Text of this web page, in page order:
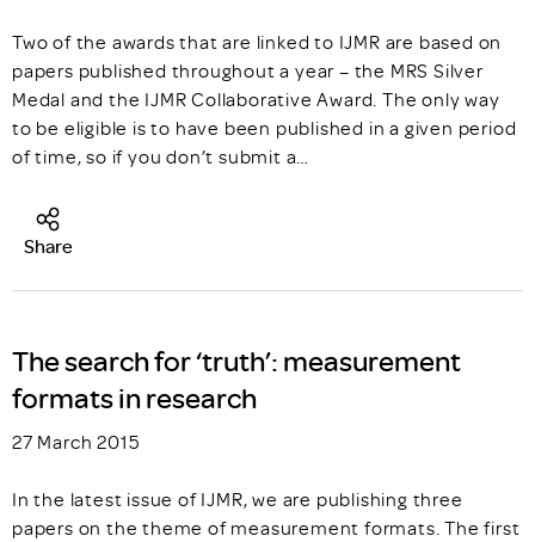
Two of the awards that are linked to IJMR are based on
papers published throughout a year – the MRS Silver
Medal and the IJMR Collaborative Award. The only way
to be eligible is to have been published in a given period
of time, so if you don’t submit a…
Share
The search for ‘truth’: measurement
formats in research
27 March 2015
In the latest issue of IJMR, we are publishing three
papers on the theme of measurement formats. The first